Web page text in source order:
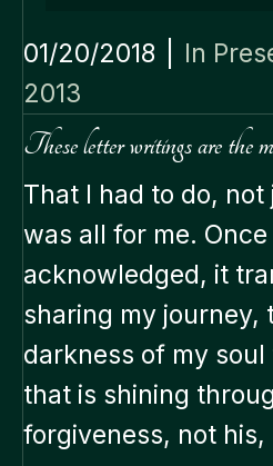
01/20/2018 In
2013
These letter writings are the
That I had to do,
was all for me.
acknowledged, it
sharing my journey,
darkness of my
that is shining
forgiveness, not his,